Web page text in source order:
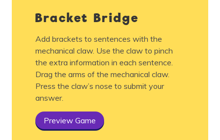
Bracket Bridge
Add brackets to sentences with the
mechanical claw. Use the claw to pinch
the extra information in each sentence.
Drag the arms of the mechanical claw.
Press the claw’s nose to submit your
answer.
Preview Game